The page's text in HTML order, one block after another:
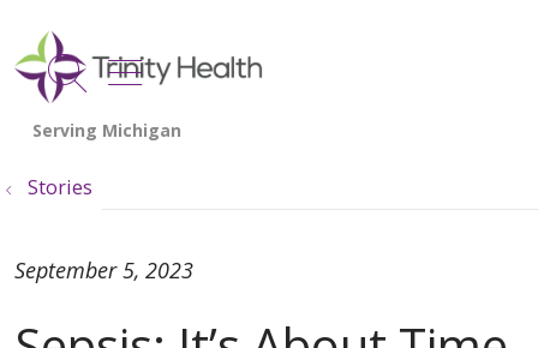
search
show off canvas menu
Stories
September 5, 2023